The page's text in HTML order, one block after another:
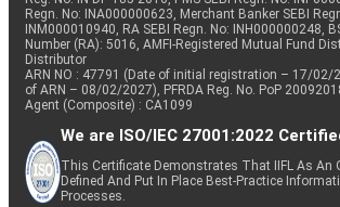
Regn. No: INA000000623, Merchant Banker SEBI
INM000010940, RA SEBI Regn. No: INH000000248,
Number (RA): 5016, AMFI-Registered Mutual Fund
Distributor
ARN NO : 47791 (Date of initial registration – 17/02/
of ARN – 08/02/2027), PFRDA Reg. No. PoP
Agent (Composite) : CA1099
We are ISO/IEC 27001:2022
This Certificate Demonstrates That IIFL As An
Defined And Put In Place Best-Practice
Processes.